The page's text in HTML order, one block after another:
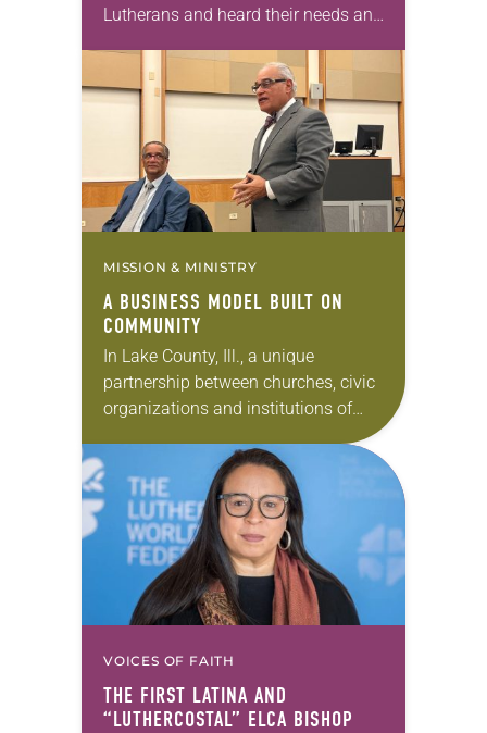
Lutherans and heard their needs and
the work being done throughout the
ELCA…
MISSION & MINISTRY
A BUSINESS MODEL BUILT ON
COMMUNITY
In Lake County, Ill., a unique
partnership between churches, civic
organizations and institutions of
What if we could prepare our youth
and young adults…
VOICES OF FAITH
THE FIRST LATINA AND
“LUTHERCOSTAL” ELCA BISHOP